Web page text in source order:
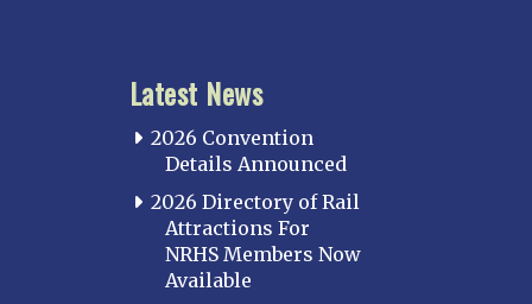
Latest News
2026 Convention
Details Announced
2026 Directory of Rail
Attractions For
NRHS Members Now
Available